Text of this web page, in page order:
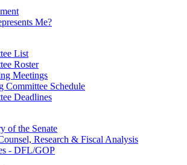
Me?
List
Roster
Meetings
Committee Schedule
Deadlines
of the Senate
Research & Fiscal Analysis
- DFL/GOP